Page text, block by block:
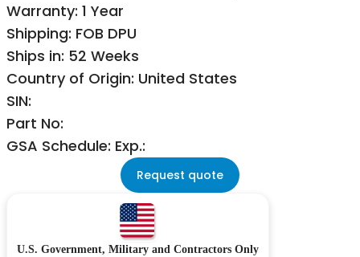
Warranty: 1 Year
Shipping: FOB DPU
Ships in: 52 Weeks
Country of Origin: United States
SIN:
Part No:
GSA Schedule: Exp.:
Request quote
U.S. Government, Military and Contractors Only